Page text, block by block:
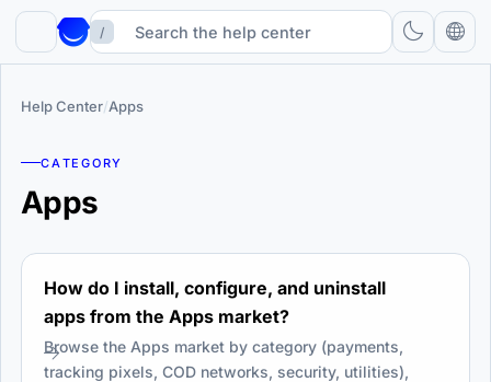
/
Help Center/Apps
CATEGORY
Apps
How do I install, configure, and uninstall
apps from the Apps market?
Browse the Apps market by category (payments,
tracking pixels, COD networks, security, utilities),